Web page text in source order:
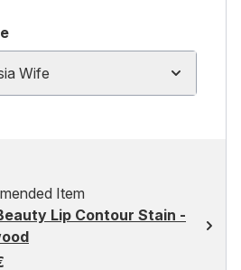
Wife
Item
Lip Contour Stain -